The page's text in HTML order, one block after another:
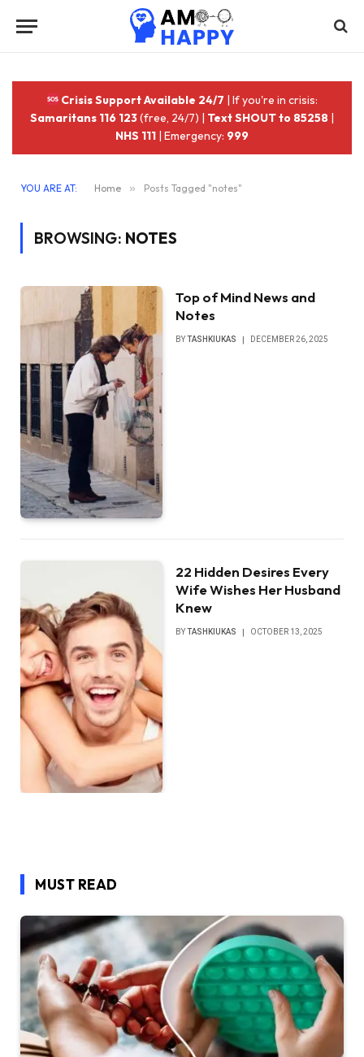
Crisis Support Available 24/7 | If you're in crisis:
Samaritans 116 123(free, 24/7) | Text SHOUT to 85258 |
NHS 111 | Emergency: 999
YOU ARE AT: Home » Posts Tagged "notes"
BROWSING: NOTES
Top of Mind News and
Notes
BYTASHKIUKAS DECEMBER 26, 2025
22 Hidden Desires Every
Wife Wishes Her Husband
Knew
BYTASHKIUKAS OCTOBER 13, 2025
MUST READ